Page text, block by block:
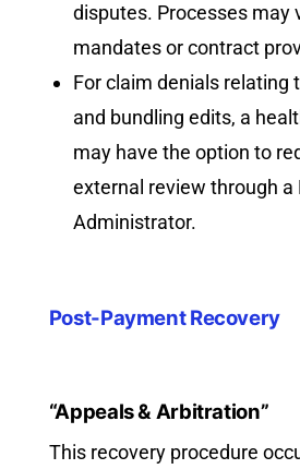
disputes. Processes may
mandates or contract
For claim denials relating
and bundling edits, a
may have the option to
external review through a
Administrator.
Post-Payment Recovery
“Appeals & Arbitration”
This recovery procedure